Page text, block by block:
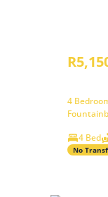
4
4 Bed
No